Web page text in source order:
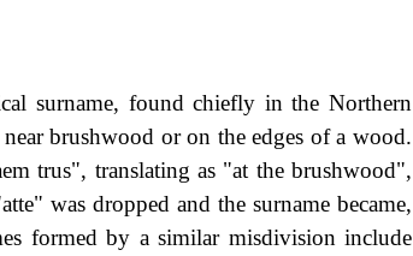
surname, found chiefly in the Northern
brushwood or on the edges of a wood.
trus", translating as "at the brushwood",
was dropped and the surname became,
formed by a similar misdivision include